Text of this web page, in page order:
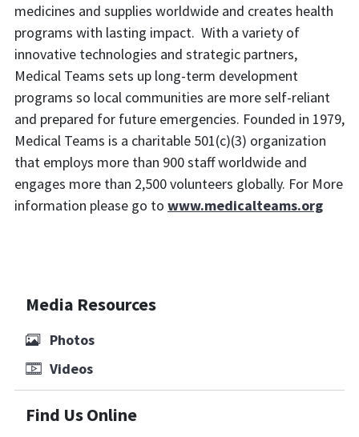
medicines and supplies worldwide and creates health
programs with lasting impact. With a variety of
innovative technologies and strategic partners,
Medical Teams sets up long-term development
programs so local communities are more self-reliant
and prepared for future emergencies. Founded in 1979,
Medical Teams is a charitable 501(c)(3) organization
that employs more than 900 staff worldwide and
engages more than 2,500 volunteers globally. For More
information please go to www.medicalteams.org
Media Resources
Photos
Videos
Find Us Online